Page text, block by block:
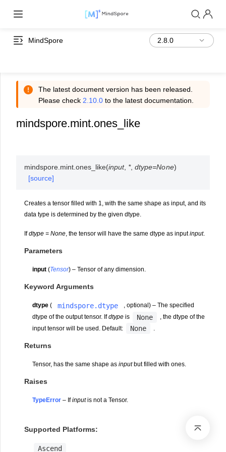
MindSpore
The latest document version has been released.
Please check 2.10.0 to the latest documentation.
mindspore.mint.ones_like
mindspore.mint.ones_like(input, *,dtype=None)
[source]
Creates a tensor filled with 1, with the same shape as input, and its
data type is determined by the given dtype.
Ifdtype = None, the tensor will have the same dtype as inputinput.
Parameters
input (Tensor) – Tensor of any dimension.
Keyword Arguments
dtype ( mindspore.dtype
, optional) – The specified
dtype of the output tensor. Ifdtype is None
, the dtype of the
input tensor will be used. Default:
None
Returns
Tensor, has the same shape as inputbut filled with ones.
Raises
TypeError – Ifinputis not a Tensor.
Supported Platforms:
Ascend